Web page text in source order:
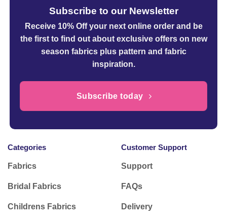
Subscribe to our Newsletter
Receive 10% Off your next online orderand be
the first to find out about exclusive offers on new
season fabrics plus pattern and fabric
inspiration.
Subscribe today
Categories
Fabrics
Bridal Fabrics
Childrens Fabrics
Customer Support
Support
FAQs
Delivery